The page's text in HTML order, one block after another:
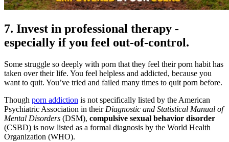
7. Invest in professional therapy -
especially if you feel out-of-control.
Some struggle so deeply with porn that they feel their porn habit has
taken over their life. You feel helpless and addicted, because you
want to quit. You’ve tried and failed many times to quit porn before.
Though porn addiction is not specifically listed by the American
Psychiatric Association in their Diagnostic and Statistical Manual of
Mental Disorders (DSM), compulsive sexual behavior disorder
(CSBD) is now listed as a formal diagnosis by the World Health
Organization (WHO).